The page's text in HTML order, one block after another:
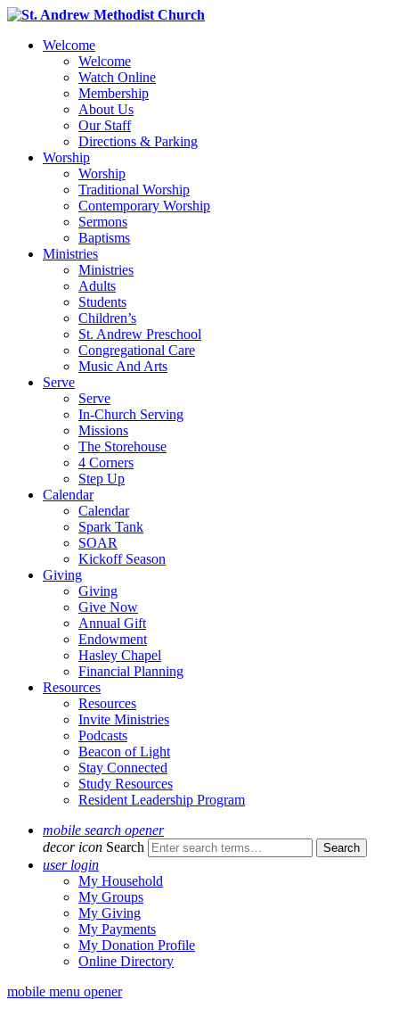
Welcome
Welcome
Watch Online
Membership
About Us
Our Staff
Directions & Parking
Worship
Worship
Traditional Worship
Contemporary Worship
Sermons
Baptisms
Ministries
Ministries
Adults
Students
Children’s
St. Andrew Preschool
Congregational Care
Music And Arts
Serve
Serve
In-Church Serving
Missions
The Storehouse
4 Corners
Step Up
Calendar
Calendar
Spark Tank
SOAR
Kickoff Season
Giving
Giving
Give Now
Annual Gift
Endowment
Hasley Chapel
Financial Planning
Resources
Resources
Invite Ministries
Podcasts
Beacon of Light
Stay Connected
Study Resources
Resident Leadership Program
mobile search opener
decor icon Search
user login
My Household
My Groups
My Giving
My Payments
My Donation Profile
Online Directory
mobile menu opener